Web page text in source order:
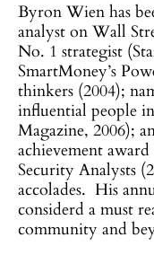
Byron Wien has
analyst on Wall
No. 1 strategist
SmartMoney’s
thinkers (2004);
influential people
Magazine, 2006);
achievement
Security Analysts
accolades. His
considerd a must
community and